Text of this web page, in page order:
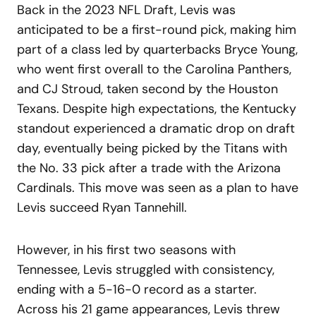
Back in the 2023 NFL Draft, Levis was
anticipated to be a first-round pick, making him
part of a class led by quarterbacks Bryce Young,
who went first overall to the Carolina Panthers,
and CJ Stroud, taken second by the Houston
Texans. Despite high expectations, the Kentucky
standout experienced a dramatic drop on draft
day, eventually being picked by the Titans with
the No. 33 pick after a trade with the Arizona
Cardinals. This move was seen as a plan to have
Levis succeed Ryan Tannehill.
However, in his first two seasons with
Tennessee, Levis struggled with consistency,
ending with a 5-16-0 record as a starter.
Across his 21 game appearances, Levis threw